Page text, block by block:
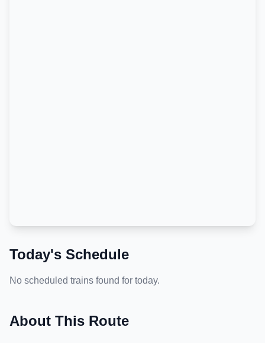
Today's Schedule
No scheduled trains found for today.
About This Route